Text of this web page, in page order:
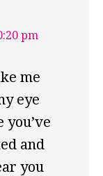
pm
me
eye
you’ve
and
you